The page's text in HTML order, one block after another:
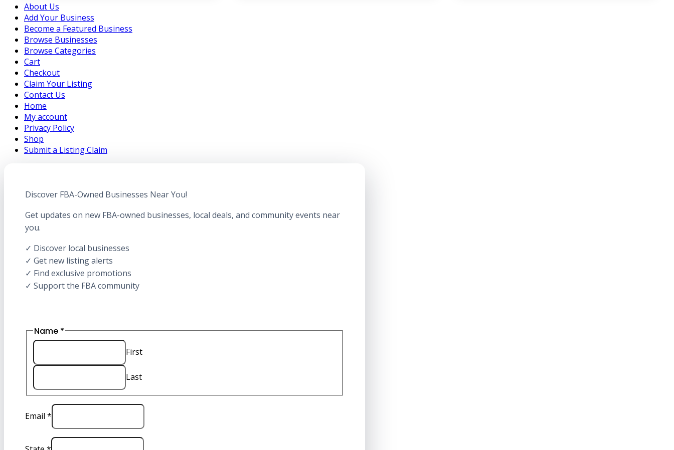
About Us
Add Your Business
Become a Featured Business
Browse Businesses
Browse Categories
Cart
Checkout
Claim Your Listing
Contact Us
Home
My account
Privacy Policy
Shop
Submit a Listing Claim
Discover FBA-Owned Businesses Near You!
Get updates on new FBA-owned businesses, local deals, and community events near
you.
✓ Discover local businesses
✓ Get new listing alerts
✓ Find exclusive promotions
✓ Support the FBA community
Email
State
Name *
First
Last
Email *